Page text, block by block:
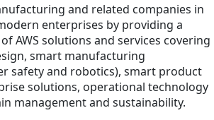
and related companies in
enterprises by providing a
AWS solutions and services covering
smart manufacturing
safety and robotics), smart product
solutions, operational technology
management and sustainability.